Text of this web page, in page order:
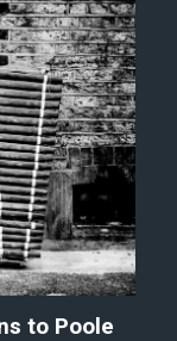
to Poole